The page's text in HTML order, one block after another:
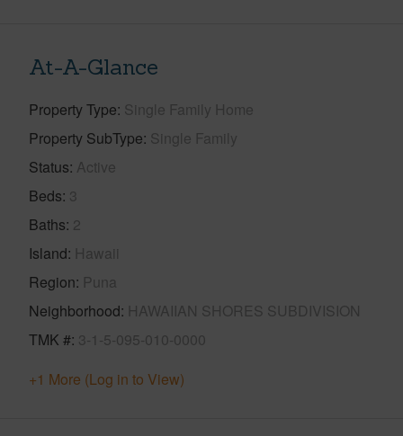
At-A-Glance
Property Type Single Family Home
Property SubType Single Family
Status Active
Beds 3
Baths 2
Island Hawaii
Region Puna
Neighborhood HAWAIIAN SHORES SUBDIVISION
TMK # 3-1-5-095-010-0000
+1 More (Log in to View)